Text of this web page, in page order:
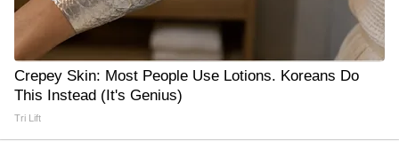
Crepey Skin: Most People Use Lotions. Koreans Do
This Instead (It's Genius)
Tri Lift